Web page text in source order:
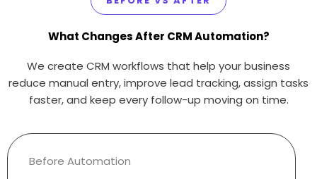
What Changes After CRM Automation?
We create CRM workflows that help your business
reduce manual entry, improve lead tracking, assign tasks
faster, and keep every follow-up moving on time.
Before Automation